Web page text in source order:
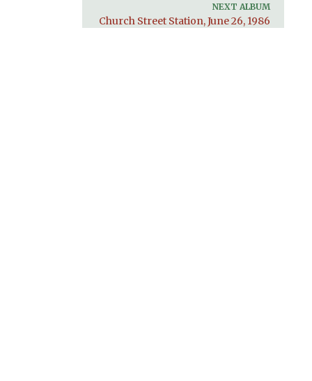
NEXT ALBUM
Church Street Station, June 26, 1986